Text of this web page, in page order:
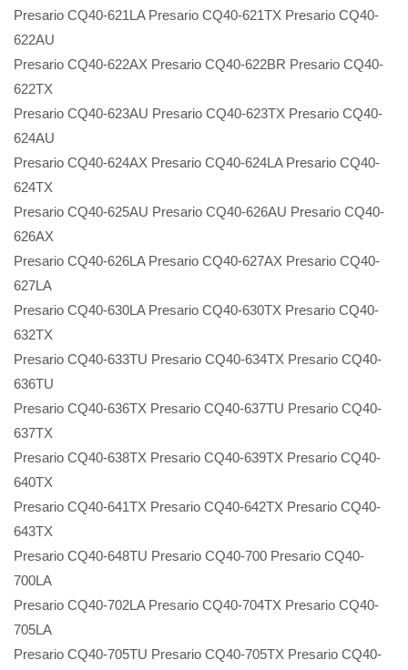
Presario CQ40-621LA Presario CQ40-621TX Presario CQ40-
622AU
Presario CQ40-622AX Presario CQ40-622BR Presario CQ40-
622TX
Presario CQ40-623AU Presario CQ40-623TX Presario CQ40-
624AU
Presario CQ40-624AX Presario CQ40-624LA Presario CQ40-
624TX
Presario CQ40-625AU Presario CQ40-626AU Presario CQ40-
626AX
Presario CQ40-626LA Presario CQ40-627AX Presario CQ40-
627LA
Presario CQ40-630LA Presario CQ40-630TX Presario CQ40-
632TX
Presario CQ40-633TU Presario CQ40-634TX Presario CQ40-
636TU
Presario CQ40-636TX Presario CQ40-637TU Presario CQ40-
637TX
Presario CQ40-638TX Presario CQ40-639TX Presario CQ40-
640TX
Presario CQ40-641TX Presario CQ40-642TX Presario CQ40-
643TX
Presario CQ40-648TU Presario CQ40-700 Presario CQ40-
700LA
Presario CQ40-702LA Presario CQ40-704TX Presario CQ40-
705LA
Presario CQ40-705TU Presario CQ40-705TX Presario CQ40-